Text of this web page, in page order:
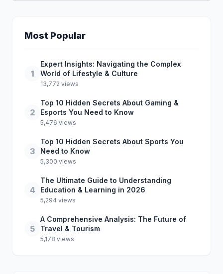
Most Popular
1
Expert Insights: Navigating the Complex
World of Lifestyle & Culture
13,772 views
2
Top 10 Hidden Secrets About Gaming &
Esports You Need to Know
5,476 views
3
Top 10 Hidden Secrets About Sports You
Need to Know
5,300 views
4
The Ultimate Guide to Understanding
Education & Learning in 2026
5,294 views
5
A Comprehensive Analysis: The Future of
Travel & Tourism
5,178 views